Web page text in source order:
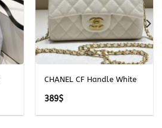
CHANEL CF Handle White
389$